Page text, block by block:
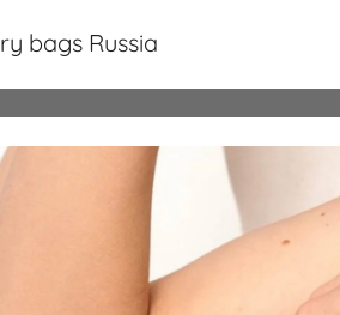
bags Russia